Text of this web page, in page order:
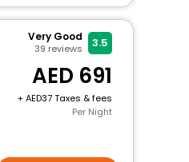
Very Good
39 reviews 3.5
691
+
37 Taxes & fees
Per Night